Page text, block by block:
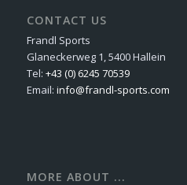
CONTACT US
Frandl Sports
Glaneckerweg 1, 5400 Hallein
Tel: +43 (0) 6245 70539
Email: info@frandl-sports.com
MORE ABOUT ...